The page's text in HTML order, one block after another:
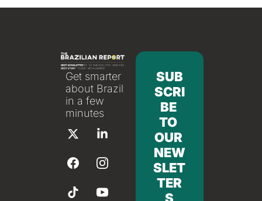
Get smarter
about Brazil
in a few
minutes
SUB
SCRI
BE
TO
OUR
NEW
SLET
TER